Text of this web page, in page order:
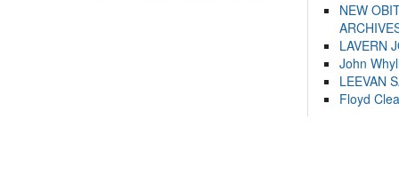
NEW
LAVERN
John
LEEVAN
Floyd